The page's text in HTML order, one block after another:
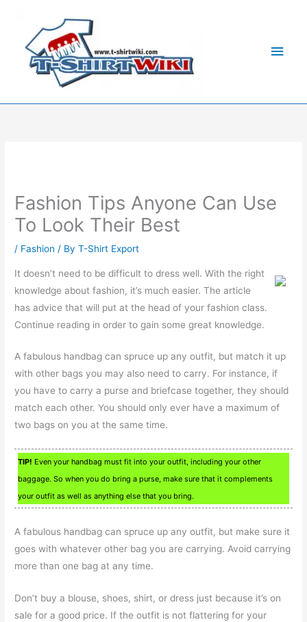
content
Fashion Tips Anyone Can Use
To Look Their Best
/ Fashion / ByT-Shirt Export
It doesn’t need to be difficult to dress well. With the right
knowledge about fashion, it’s much easier. The article
has advice that will put at the head of your fashion class.
Continue reading in order to gain some great knowledge.
A fabulous handbag can spruce up any outfit, but match it up
with other bags you may also need to carry. For instance, if
you have to carry a purse and briefcase together, they should
match each other. You should only ever have a maximum of
two bags on you at the same time.
TIP! Even your handbag must fit into your outfit, including your other
baggage. So when you do bring a purse, make sure that it complements
your outfit as well as anything else that you bring.
A fabulous handbag can spruce up any outfit, but make sure it
goes with whatever other bag you are carrying. Avoid carrying
more than one bag at any time.
Don’t buy a blouse, shoes, shirt, or dress just because it’s on
sale for a good price. If the outfit is not flattering for your